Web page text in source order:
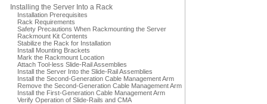
Installing the Server Into a Rack
Installation Prerequisites
Rack Requirements
Safety Precautions When Rackmounting the Server
Rackmount Kit Contents
Stabilize the Rack for Installation
Install Mounting Brackets
Mark the Rackmount Location
Attach Tool-less Slide-Rail Assemblies
Install the Server Into the Slide-Rail Assemblies
Install the Second-Generation Cable Management Arm
Remove the Second-Generation Cable Management Arm
Install the First-Generation Cable Management Arm
Verify Operation of Slide-Rails and CMA